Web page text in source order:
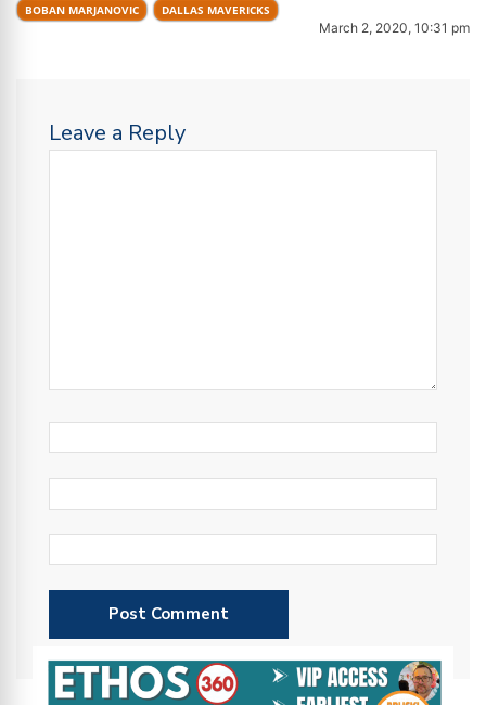
BOBAN MARJANOVIC DALLAS MAVERICKS
March 2, 2020, 10:31 pm
Leave a Reply